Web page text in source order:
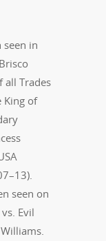
seen in
all Trades
King of
seen on
Evil